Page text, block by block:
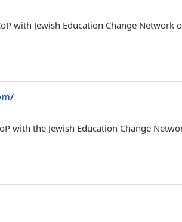
with Jewish Education Change Network
with the Jewish Education Change